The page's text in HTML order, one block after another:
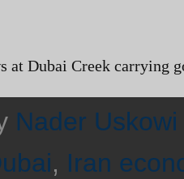
at Dubai Creek carrying
Nader Uskowi
, Iran